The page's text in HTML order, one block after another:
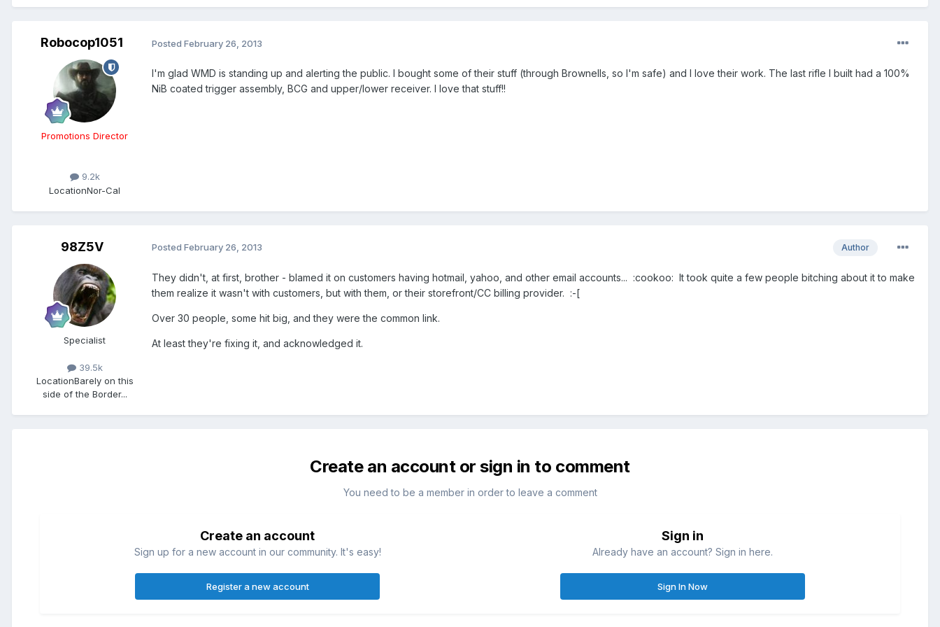
Robocop1051
Promotions Director
9.2k
LocationNor-Cal
Posted February 26, 2013
I'm glad WMD is standing up and alerting the public. I bought some of their stuff (through Brownells, so I'm safe) and I love their work. The last rifle I built had a 100%
NiB coated trigger assembly, BCG and upper/lower receiver. I love that stuff!!
98Z5V
Specialist
39.5k
LocationBarely on this
side of the Border...
Author
Posted February 26, 2013
They didn't, at first, brother - blamed it on customers having hotmail, yahoo, and other email accounts... :cookoo: It took quite a few people bitching about it to make
them realize it wasn't with customers, but with them, or their storefront/CC billing provider. :-[
Over 30 people, some hit big, and they were the common link.
At least they're fixing it, and acknowledged it.
Create an account or sign in to comment
You need to be a member in order to leave a comment
Create an account
Sign up for a new account in our community. It's easy!
Register a new account
Sign in
Already have an account? Sign in here.
Sign In Now